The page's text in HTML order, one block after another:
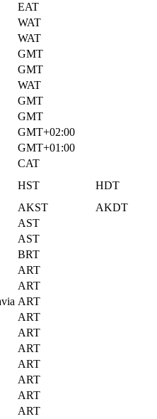
EAT
WAT
WAT
GMT
GMT
WAT
GMT
GMT
GMT+02:00
GMT+01:00
CAT
HST
HDT
AKST
AKDT
AST
AST
BRT
ART
ART
ART
ART
ART
ART
ART
ART
ART
ART